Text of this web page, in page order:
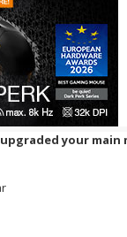
your main